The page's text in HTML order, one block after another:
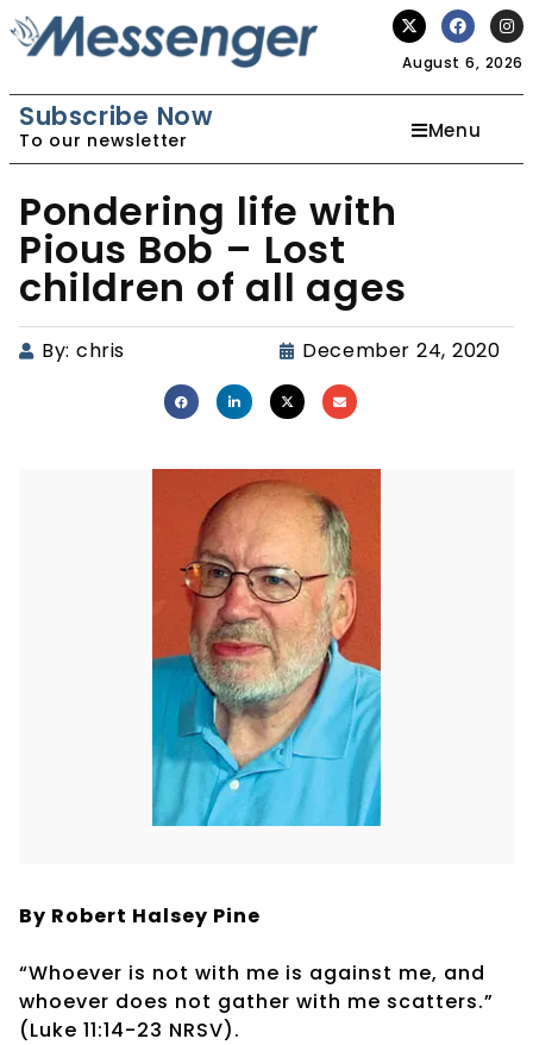
August 6, 2026
Subscribe Now
To our newsletter Menu
Pondering life with
Pious Bob – Lost
children of all ages
By: chris December 24, 2020
By Robert Halsey Pine
“Whoever is not with me is against me, and
whoever does not gather with me scatters.”
(Luke 11:14-23 NRSV).